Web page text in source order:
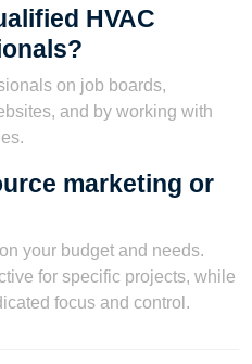
HVAC
on job boards,
and by working with
marketing or
your budget and needs.
for specific projects, while
focus and control.